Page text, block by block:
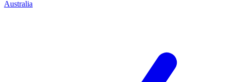
Australia